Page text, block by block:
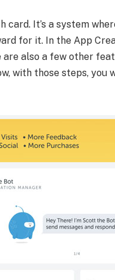
It’s a system
for it. In the App
are also a few other
with those steps, you